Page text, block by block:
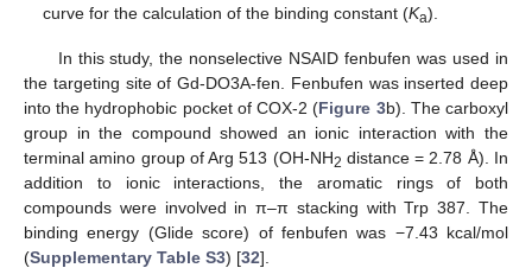
curve for the calculation of the binding constant (Ka).
In this study, the nonselective NSAID fenbufen was used in
the targeting site of Gd-DO3A-fen. Fenbufen was inserted deep
into the hydrophobic pocket of COX-2 (Figure 3b). The carboxyl
group in the compound showed an ionic interaction with the
terminal amino group of Arg 513 (OH-NH2 distance = 2.78 Å). In
addition to ionic interactions, the aromatic rings of both
compounds were involved in π–π stacking with Trp 387. The
binding energy (Glide score) of fenbufen was −7.43 kcal/mol
(Supplementary Table S3) [32].